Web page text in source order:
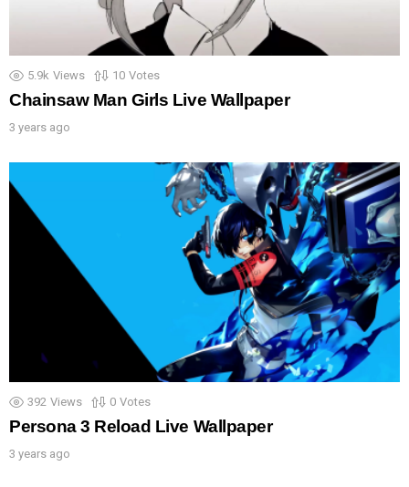
5.9k Views 10 Votes
Chainsaw Man Girls Live Wallpaper
3 years ago
392 Views 0 Votes
Persona 3 Reload Live Wallpaper
3 years ago